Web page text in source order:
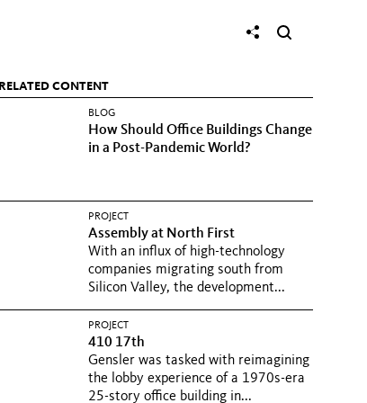
RELATED CONTENT
BLOG
How Should Office Buildings Change
in a Post-Pandemic World?
PROJECT
Assembly at North First
With an influx of high-technology
companies migrating south from
Silicon Valley, the development...
PROJECT
410 17th
Gensler was tasked with reimagining
the lobby experience of a 1970s-era
25-story office building in...